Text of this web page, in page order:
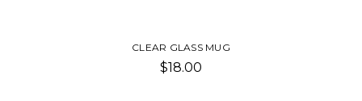
CLEAR GLASS MUG
$18.00